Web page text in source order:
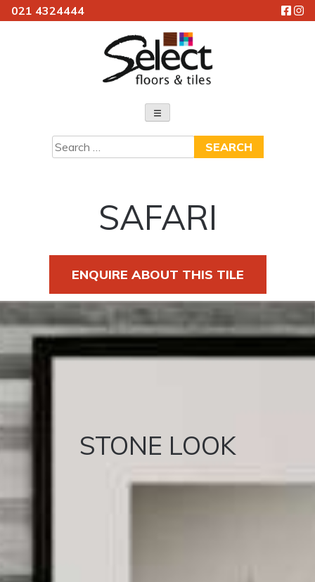
021 4324444
Select Floors & Tiles
Search
for:
SAFARI
ENQUIRE ABOUT THIS TILE
STONE LOOK